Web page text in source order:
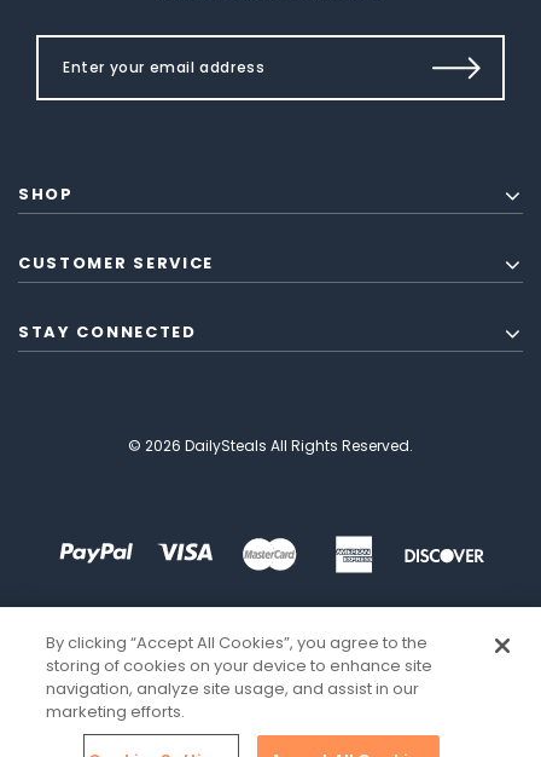
SHOP
CUSTOMER SERVICE
STAY CONNECTED
© 2026 DailySteals All Rights Reserved.
By clicking “Accept All Cookies”, you agree to the
storing of cookies on your device to enhance site
navigation, analyze site usage, and assist in our
marketing efforts.